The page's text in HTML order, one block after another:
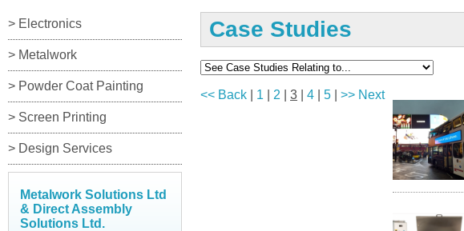
Case Studies
<< Back 1 2 3 4 5 >> Next
> Electronics
> Metalwork
> Powder Coat Painting
> Screen Printing
> Design Services
Metalwork Solutions Ltd
& Direct Assembly
Solutions Ltd.